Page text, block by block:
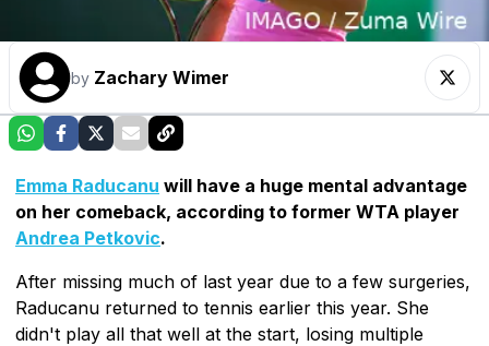
by Zachary Wimer
Emma Raducanu will have a huge mental advantage
on her comeback, according to former WTA player
Andrea Petkovic.
After missing much of last year due to a few surgeries,
Raducanu returned to tennis earlier this year. She
didn't play all that well at the start, losing multiple